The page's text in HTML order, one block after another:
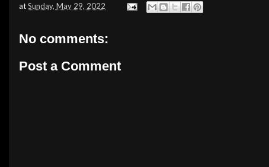
atSunday, May 29, 2022
No comments:
Post a Comment